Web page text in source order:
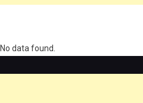
No data found.